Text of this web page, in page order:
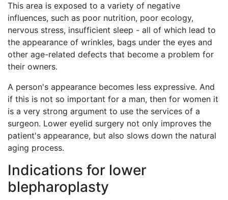
This area is exposed to a variety of negative
influences, such as poor nutrition, poor ecology,
nervous stress, insufficient sleep - all of which lead to
the appearance of wrinkles, bags under the eyes and
other age-related defects that become a problem for
their owners.
A person's appearance becomes less expressive. And
if this is not so important for a man, then for women it
is a very strong argument to use the services of a
surgeon. Lower eyelid surgery not only improves the
patient's appearance, but also slows down the natural
aging process.
Indications for lower
blepharoplasty